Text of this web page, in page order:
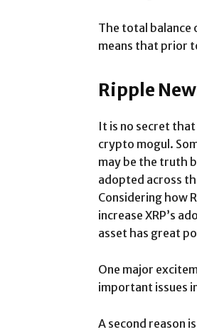
The total balance
means that prior
Ripple
It is no secret
crypto mogul.
may be the truth
adopted across
Considering how
increase XRP’s
asset has great
One major
important issues
A second reason